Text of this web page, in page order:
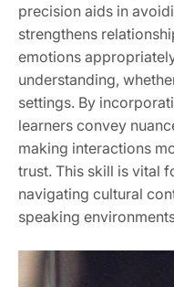
precision aids in
strengthens
emotions
understanding,
settings. By
learners convey
making interactions
trust. This skill is vital
navigating cultural
speaking